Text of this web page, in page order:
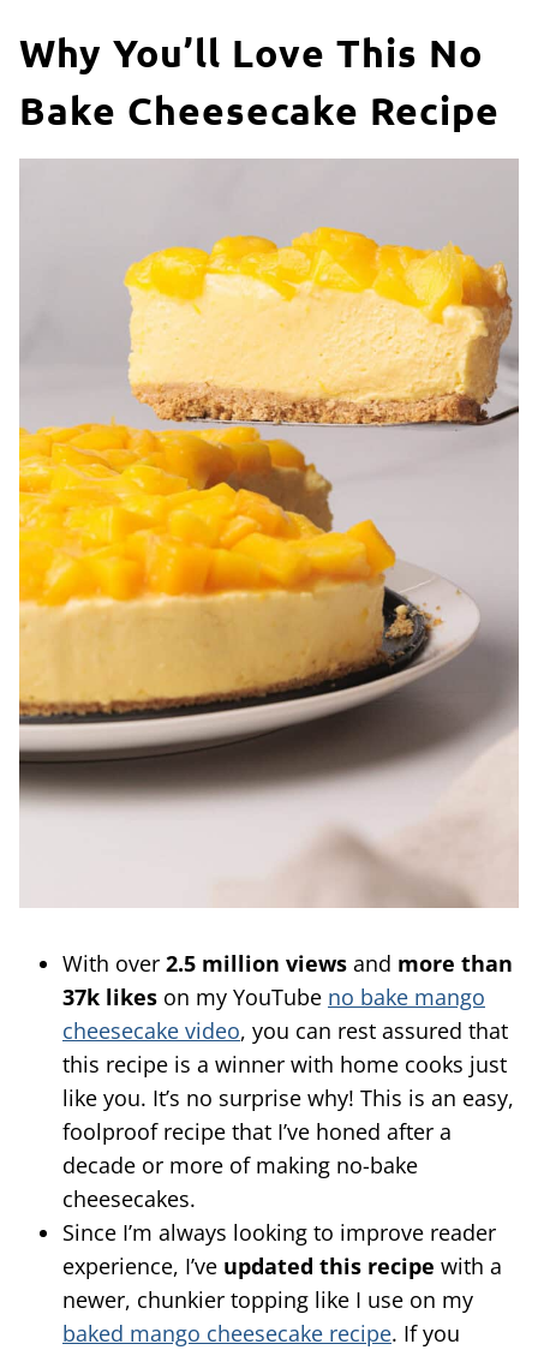
Why You’ll Love This No
Bake Cheesecake Recipe
With over 2.5 million views and more than
37k likes on my YouTube no bake mango
cheesecake video, you can rest assured that
this recipe is a winner with home cooks just
like you. It’s no surprise why! This is an easy,
foolproof recipe that I’ve honed after a
decade or more of making no-bake
cheesecakes.
Since I’m always looking to improve reader
experience, I’ve updated this recipe with a
newer, chunkier topping like I use on my
baked mango cheesecake recipe. If you